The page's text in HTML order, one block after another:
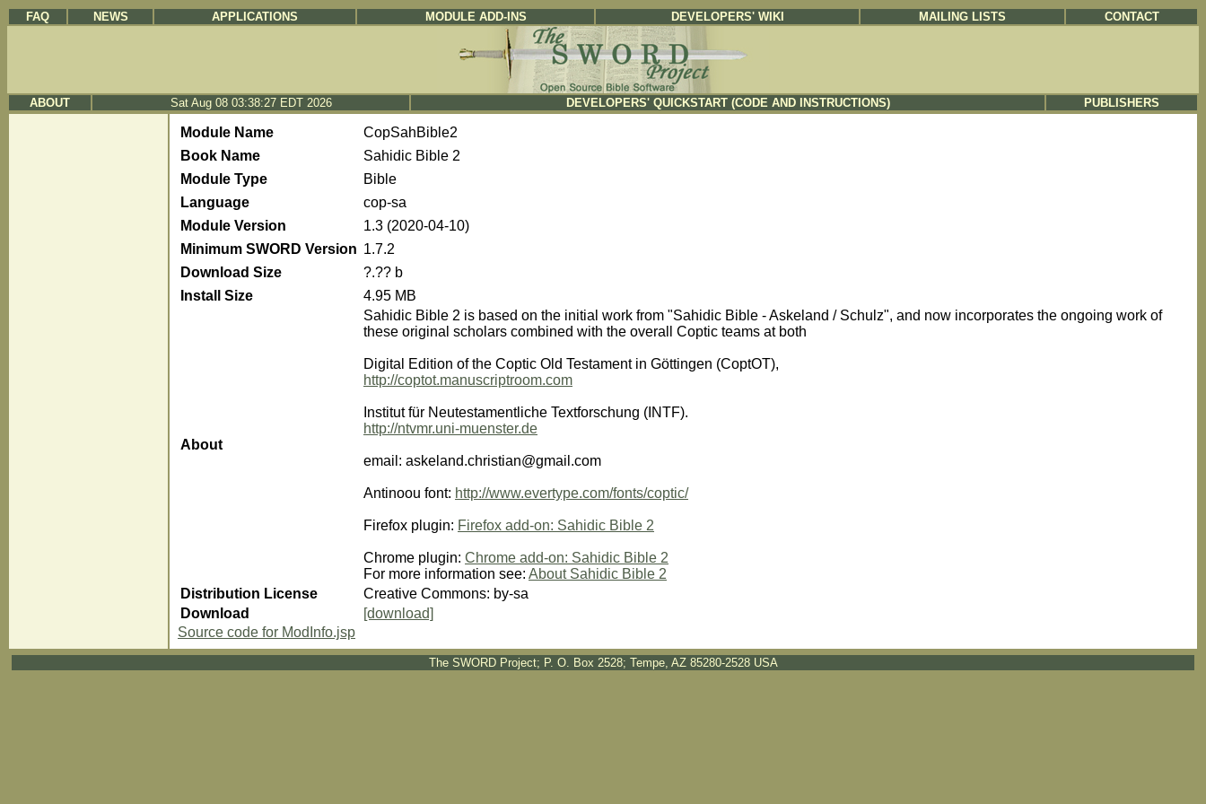
FAQ NEWS APPLICATIONS MODULE ADD-INS DEVELOPERS' WIKI MAILING LISTS CONTACT
ABOUT Sat Aug 08 03:38:27 EDT 2026 DEVELOPERS' QUICKSTART (CODE AND INSTRUCTIONS) PUBLISHERS
Module Name
CopSahBible2
Book Name
Sahidic Bible 2
Module Type
Bible
Language
cop-sa
Module Version
1.3 (2020-04-10)
Minimum SWORD Version 1.7.2
Download Size
?.?? b
Install Size
4.95 MB
About
Sahidic Bible 2 is based on the initial work from "Sahidic Bible - Askeland / Schulz", and now incorporates the ongoing work of
these original scholars combined with the overall Coptic teams at both
Digital Edition of the Coptic Old Testament in Göttingen (CoptOT),
http://coptot.manuscriptroom.com
Institut für Neutestamentliche Textforschung (INTF).
http://ntvmr.uni-muenster.de
email: askeland.christian@gmail.com
Antinoou font: http://www.evertype.com/fonts/coptic/
Firefox plugin: Firefox add-on: Sahidic Bible 2
Chrome plugin: Chrome add-on: Sahidic Bible 2
For more information see: About Sahidic Bible 2
Distribution License
Creative Commons: by-sa
Download
[download]
Source code for ModInfo.jsp
The SWORD Project; P. O. Box 2528; Tempe, AZ 85280-2528 USA